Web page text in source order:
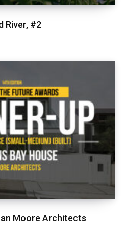
River, #2
Moore Architects